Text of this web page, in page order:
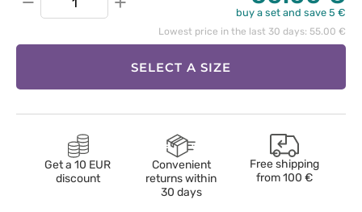
buy a set and save 5 €
Lowest price in the last 30 days: 55.00 €
SELECT A SIZE
Get a 10 EUR
discount
Convenient
returns within
30 days
Free shipping
from100 €